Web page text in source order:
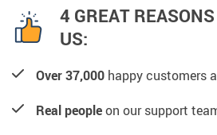
4 GREAT
US:
Over 37,000 happy customers
Real peopleon our support